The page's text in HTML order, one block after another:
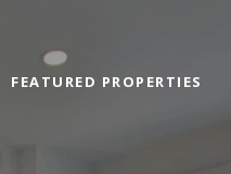
FEATURED PROPERTIES